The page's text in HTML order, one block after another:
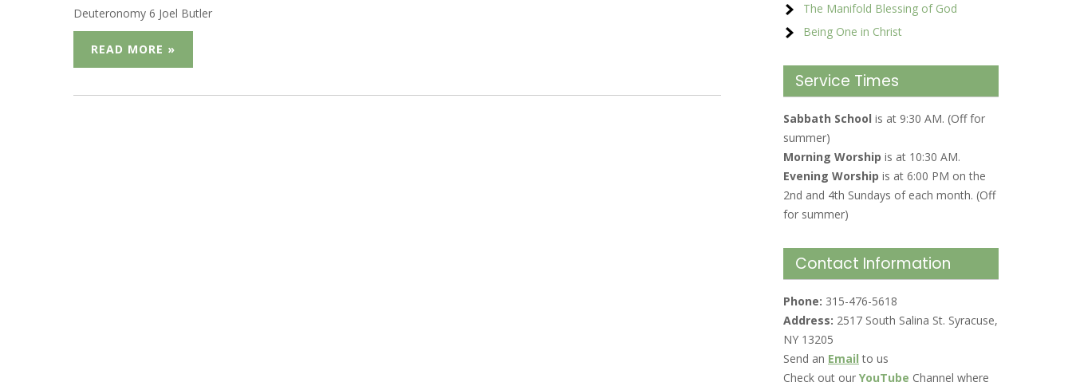
Deuteronomy 6 Joel Butler
READ MORE »
The Manifold Blessing of God
Being One in Christ
Service Times
Sabbath School is at 9:30 AM. (Off for
summer)
Morning Worship is at 10:30 AM.
Evening Worship is at 6:00 PM on the
2nd and 4th Sundays of each month. (Off
for summer)
Contact Information
Phone: 315-476-5618
Address: 2517 South Salina St. Syracuse,
NY 13205
Send an Email to us
Check out our YouTube Channel where